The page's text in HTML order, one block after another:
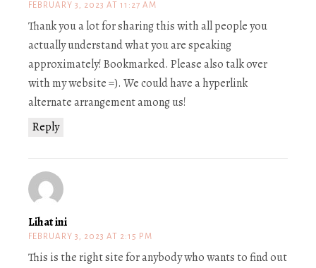
FEBRUARY 3, 2023 AT 11:27 AM
Reply
Thank you a lot for sharing this with all people you
actually understand what you are speaking
approximately! Bookmarked. Please also talk over
with my website =). We could have a hyperlink
alternate arrangement among us!
Lihat ini
FEBRUARY 3, 2023 AT 2:15 PM
This is the right site for anybody who wants to find out